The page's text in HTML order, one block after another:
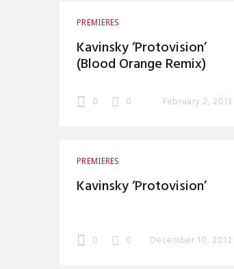
PREMIERES
Kavinsky ‘Protovision’
(Blood Orange Remix)
0 0 February 2, 2013
PREMIERES
Kavinsky ‘Protovision’
0 0 December 10, 2012